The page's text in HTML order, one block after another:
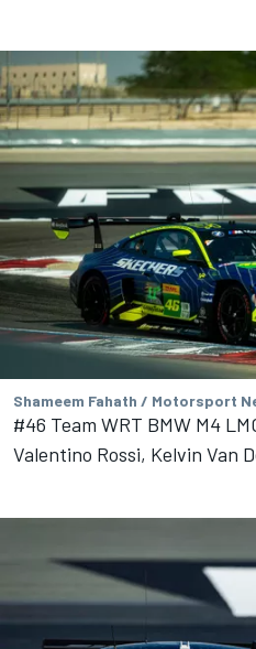
Shameem Fahath / Motorsport
#46 Team WRT BMW M4
Valentino Rossi, Kelvin Van